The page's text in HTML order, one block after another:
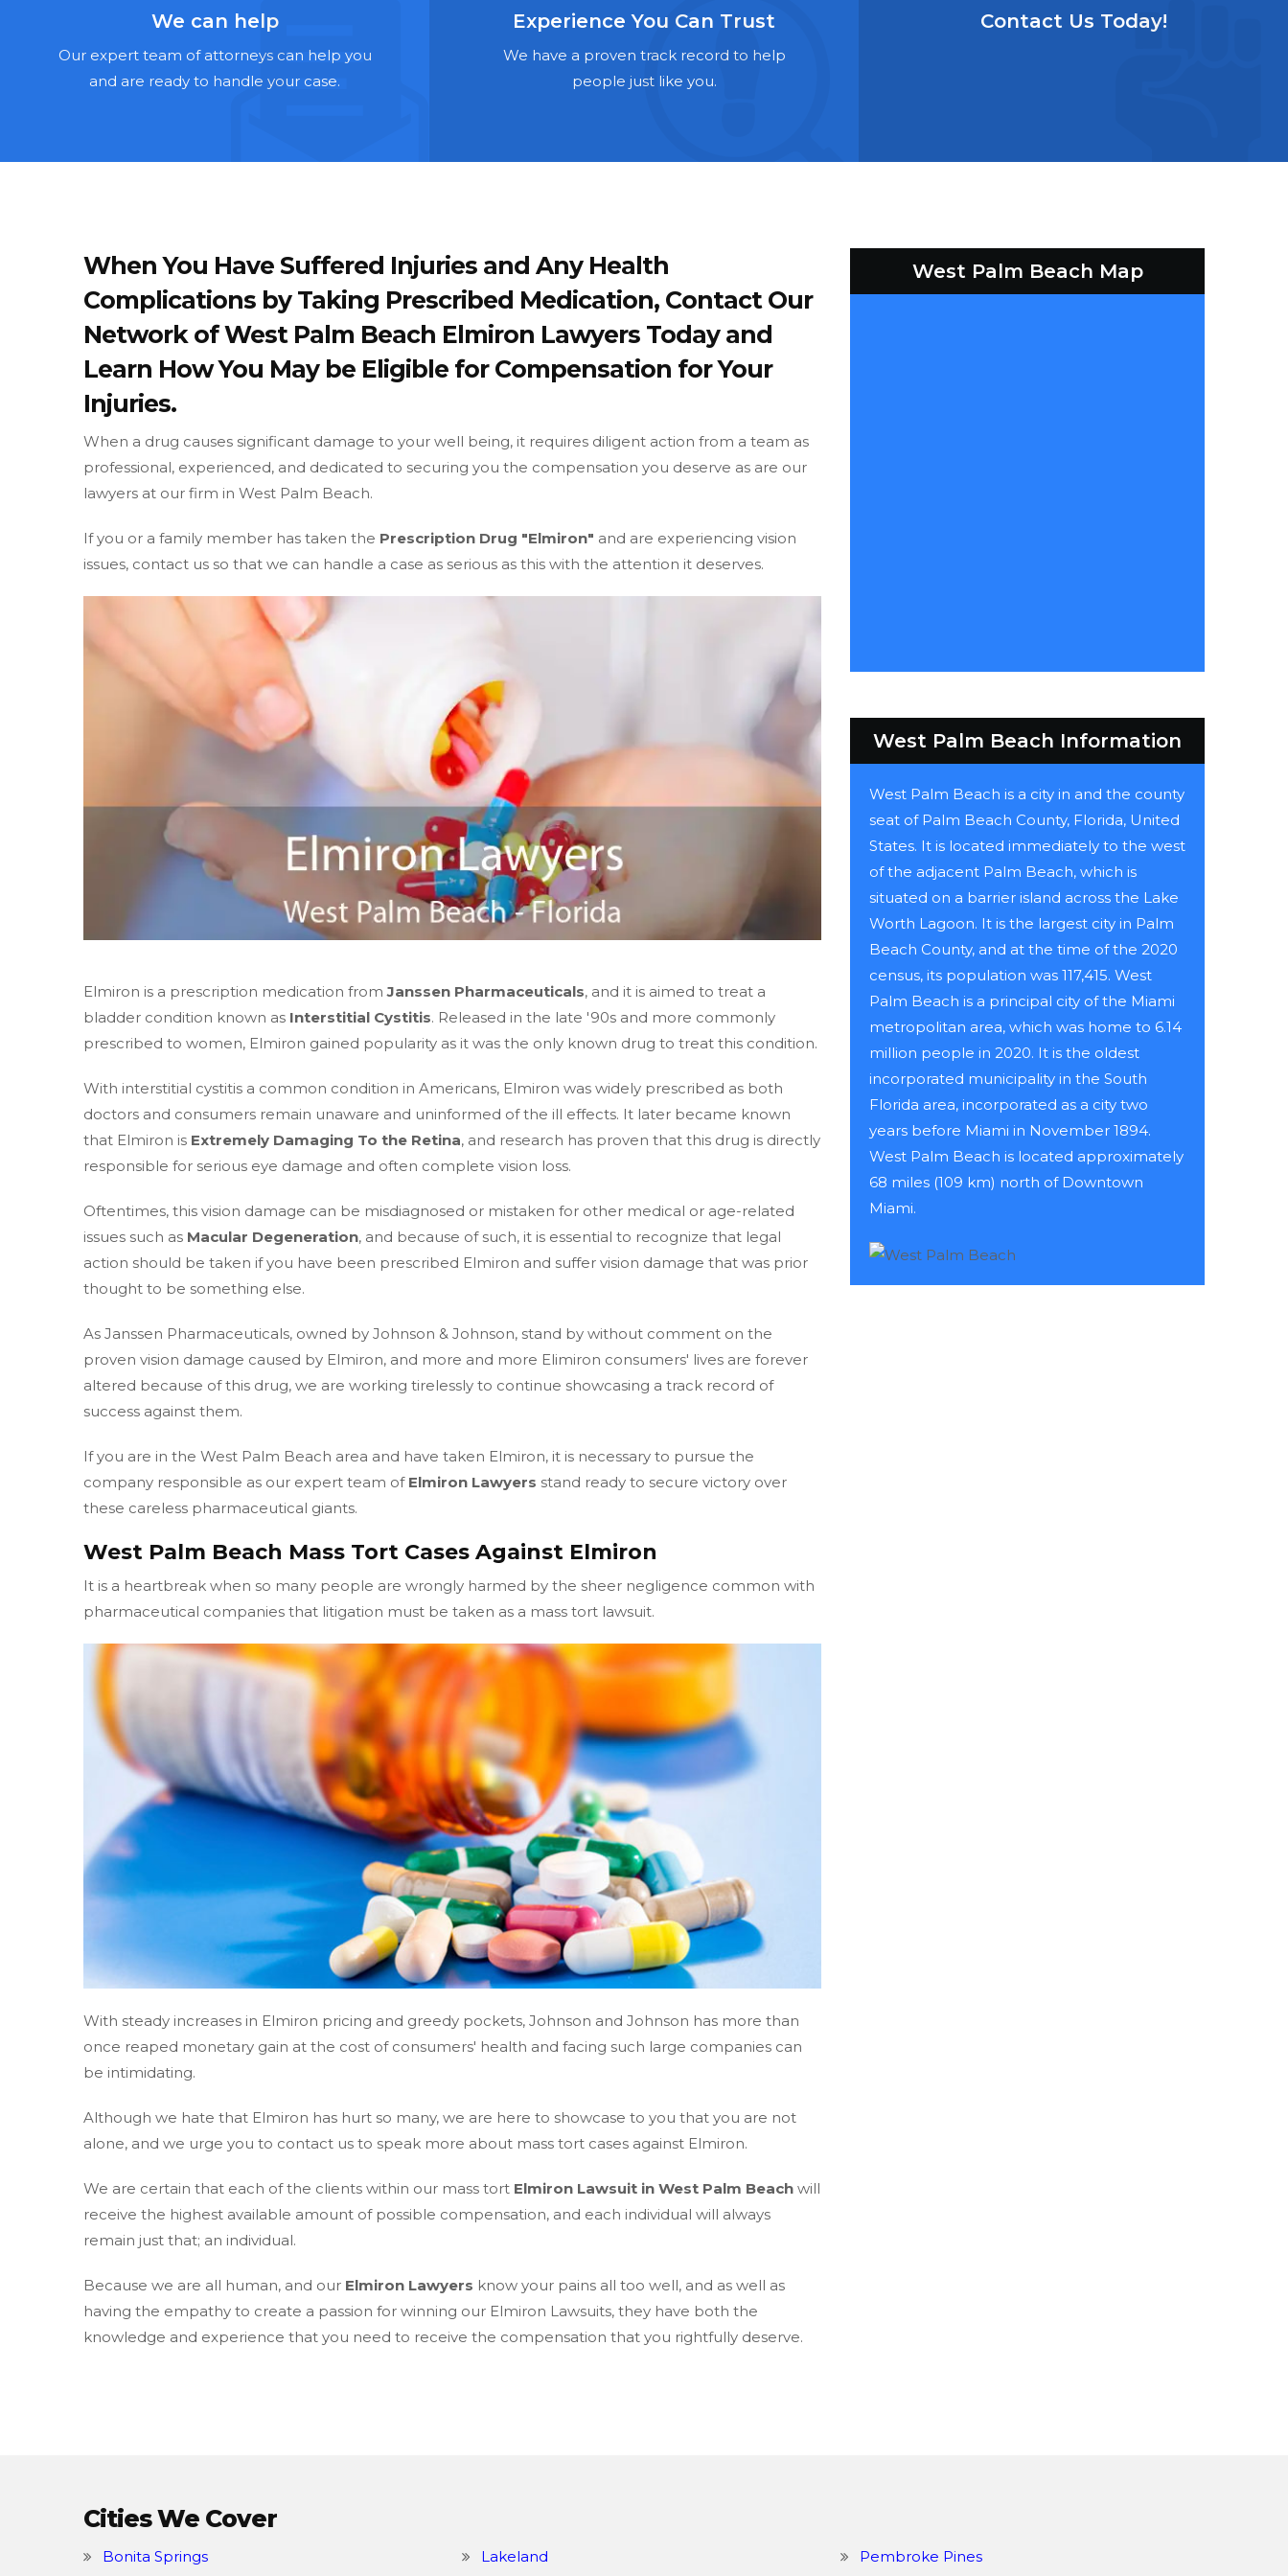
We can help
Our expert team of attorneys can help you
and are ready to handle your case.
Experience You Can Trust
We have a proven track record to help
people just like you.
Contact Us Today!
When You Have Suffered Injuries and Any Health
Complications by Taking Prescribed Medication, Contact Our
Network of West Palm Beach Elmiron Lawyers Today and
Learn How You May be Eligible for Compensation for Your
Injuries.
When a drug causes significant damage to your well being, it requires diligent action from a team as
professional, experienced, and dedicated to securing you the compensation you deserve as are our
lawyers at our firm in West Palm Beach.
If you or a family member has taken the Prescription Drug "Elmiron" and are experiencing vision
issues, contact us so that we can handle a case as serious as this with the attention it deserves.
Elmiron is a prescription medication fromJanssen Pharmaceuticals, and it is aimed to treat a
bladder condition known as Interstitial Cystitis. Released in the late '90s and more commonly
prescribed to women, Elmiron gained popularity as it was the only known drug to treat this condition.
With interstitial cystitis a common condition in Americans, Elmiron was widely prescribed as both
doctors and consumers remain unaware and uninformed of the ill effects. It later became known
that Elmiron is Extremely Damaging To the Retina, and research has proven that this drug is directly
responsible for serious eye damage and often complete vision loss.
Oftentimes, this vision damage can be misdiagnosed or mistaken for other medical or age-related
issues such as Macular Degeneration, and because of such, it is essential to recognize that legal
action should be taken if you have been prescribed Elmiron and suffer vision damage that was prior
thought to be something else.
As Janssen Pharmaceuticals, owned by Johnson & Johnson, stand by without comment on the
proven vision damage caused by Elmiron, and more and more Elimiron consumers' lives are forever
altered because of this drug, we are working tirelessly to continue showcasing a track record of
success against them.
If you are in the West Palm Beach area and have taken Elmiron, it is necessary to pursue the
company responsible as our expert team of Elmiron Lawyers stand ready to secure victory over
these careless pharmaceutical giants.
West Palm Beach Mass Tort Cases Against Elmiron
It is a heartbreak when so many people are wrongly harmed by the sheer negligence common with
pharmaceutical companies that litigation must be taken as a mass tort lawsuit.
With steady increases in Elmiron pricing and greedy pockets, Johnson and Johnson has more than
once reaped monetary gain at the cost of consumers' health and facing such large companies can
be intimidating.
Although we hate that Elmiron has hurt so many, we are here to showcase to you that you are not
alone, and we urge you to contact us to speak more about mass tort cases against Elmiron.
We are certain that each of the clients within our mass tort Elmiron Lawsuit in West Palm Beach will
receive the highest available amount of possible compensation, and each individual will always
remain just that; an individual.
Because we are all human, and our Elmiron Lawyers know your pains all too well, and as well as
having the empathy to create a passion for winning our Elmiron Lawsuits, they have both the
knowledge and experience that you need to receive the compensation that you rightfully deserve.
West Palm Beach Map
West Palm Beach Information
West Palm Beach is a city in and the county
seat of Palm Beach County, Florida, United
States. It is located immediately to the west
of the adjacent Palm Beach, which is
situated on a barrier island across the Lake
Worth Lagoon. It is the largest city in Palm
Beach County, and at the time of the 2020
census, its population was 117,415. West
Palm Beach is a principal city of the Miami
metropolitan area, which was home to 6.14
million people in 2020. It is the oldest
incorporated municipality in the South
Florida area, incorporated as a city two
years before Miami in November 1894.
West Palm Beach is located approximately
68 miles (109 km) north of Downtown
Miami.
Cities We Cover
Bonita Springs
Lakeland
Pembroke Pines